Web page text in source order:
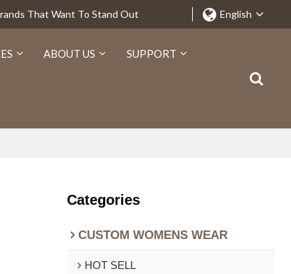
That Want To Stand Out English
ABOUT US SUPPORT
Categories
CUSTOM WOMENS WEAR
HOT SELL